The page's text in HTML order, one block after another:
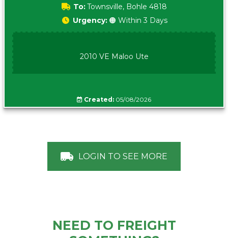
To:Townsville, Bohle 4818
Urgency: 🟠 Within 3 Days
2010 VE Maloo Ute
Created: 05/08/2026
LOGIN TO SEE MORE
NEED TO FREIGHT